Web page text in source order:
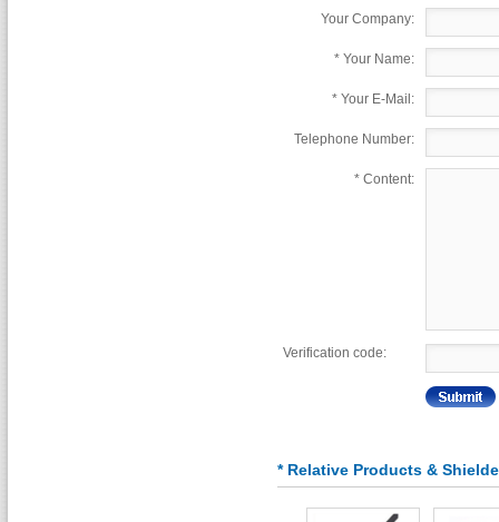
Your Company:
* Your Name:
* Your E-Mail:
Telephone Number:
* Content:
Verification code:
* Relative Products &